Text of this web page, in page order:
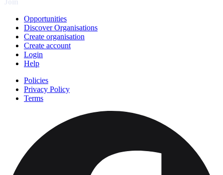
Opportunities
Discover Organisations
Create organisation
Create account
Login
Help
Policies
Privacy Policy
Terms